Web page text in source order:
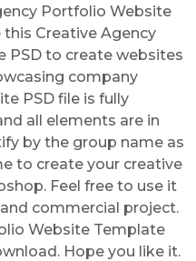
Portfolio Website
this Creative Agency
PSD to create websites
company
PSD file is fully
all elements are in
by the group name as
to create your creative
Feel free to use it
commercial project.
Website Template
Hope you like it.